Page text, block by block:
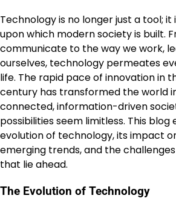
Technology is no longer just a tool;
upon which modern society is built.
communicate to the way we work,
ourselves, technology permeates
life. The rapid pace of innovation in
century has transformed the world
connected, information-driven
possibilities seem limitless. This blog
evolution of technology, its impact
emerging trends, and the
that lie ahead.
The Evolution of Technology